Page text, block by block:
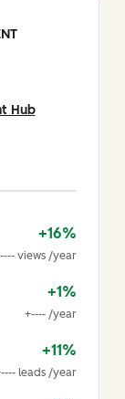
Hub
+16%
views /year
+1%
+---- /year
+11%
leads /year